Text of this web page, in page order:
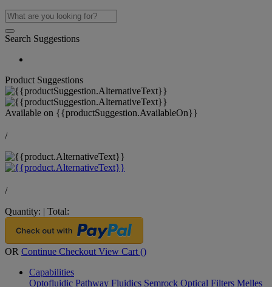
Search Suggestions
Product Suggestions
Available on {{productSuggestion.AvailableOn}}
/
/
Quantity: | Total:
OR Continue Checkout View Cart ()
Capabilities
Optofluidic Pathway Fluidics Semrock Optical Filters Melles